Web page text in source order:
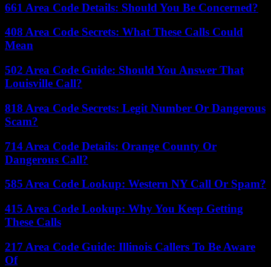
661 Area Code Details: Should You Be Concerned?
408 Area Code Secrets: What These Calls Could
Mean
502 Area Code Guide: Should You Answer That
Louisville Call?
818 Area Code Secrets: Legit Number Or Dangerous
Scam?
714 Area Code Details: Orange County Or
Dangerous Call?
585 Area Code Lookup: Western NY Call Or Spam?
415 Area Code Lookup: Why You Keep Getting
These Calls
217 Area Code Guide: Illinois Callers To Be Aware
Of